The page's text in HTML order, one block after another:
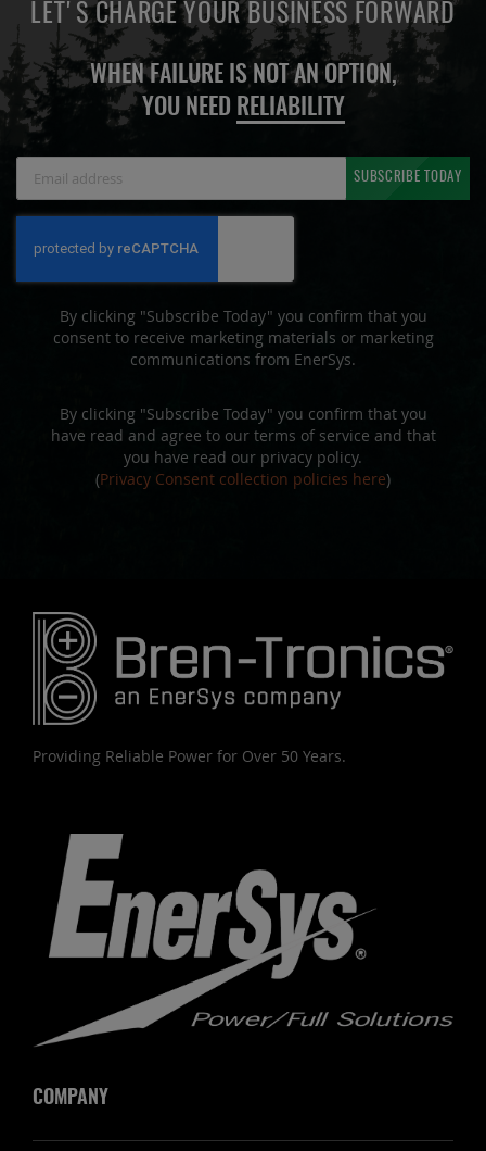
LET'S CHARGE YOUR BUSINESS FORWARD
WHEN FAILURE IS NOT AN OPTION,
YOU NEED RELIABILITY
Newsletter:
SUBSCRIBE TODAY
By clicking "Subscribe Today" you confirm that you
consent to receive marketing materials or marketing
communications from EnerSys.
By clicking "Subscribe Today" you confirm that you
have read and agree to our terms of service and that
you have read our privacy policy.
(Privacy Consent collection policies here)
Providing Reliable Power for Over 50 Years.
COMPANY